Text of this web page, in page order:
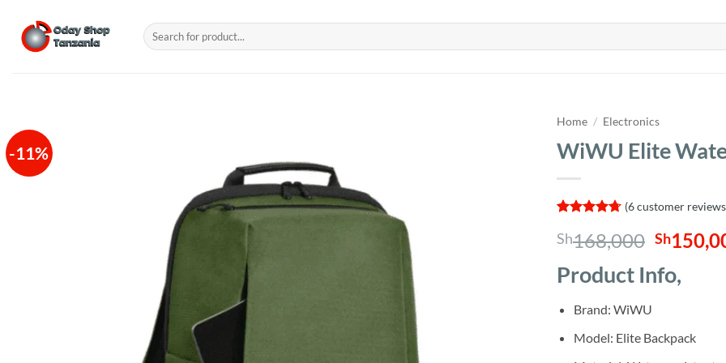
content
Search
for:
-11%
Home / Electronics
WiWU Elite
out of 5
based on
customer
ratings
(6customer
Sh168,000 Original
was:
Sh
Product Info,
Brand: WiWU
Model: Elite Backpack